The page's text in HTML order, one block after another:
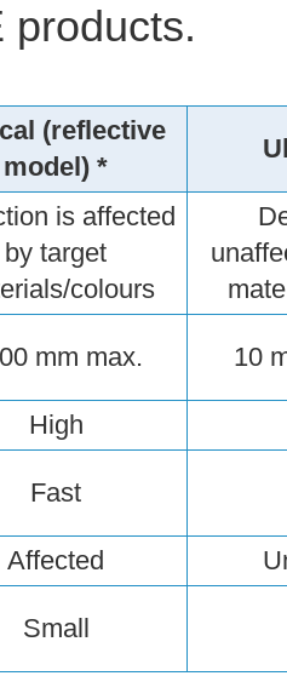
products.
(reflective
model) *
is affected
by target
colours
mm max. 10
High
Fast
Affected
Small